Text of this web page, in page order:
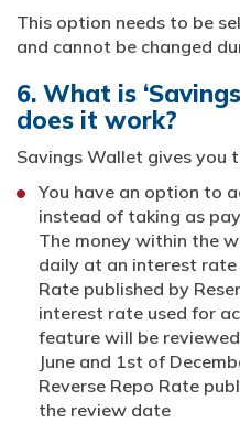
This option needs to be
and cannot be changed
6. What is
does it work?
Savings Wallet gives you
You have an option to
instead of taking as
The money within the
daily at an interest rate
Rate published by
interest rate used for
feature will be
June and 1st of
Reverse Repo Rate
the review date